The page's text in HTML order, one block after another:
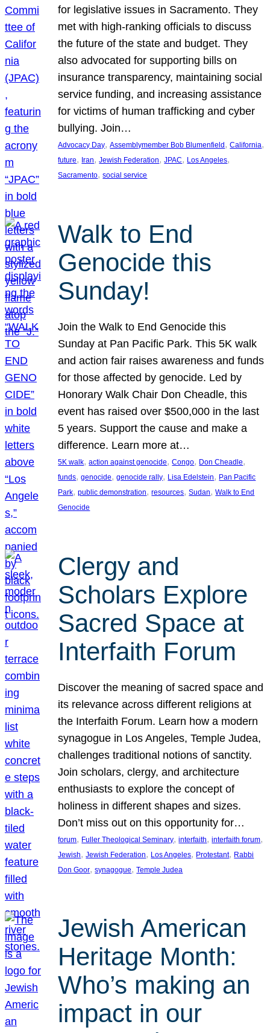
for legislative issues in Sacramento. They
met with high-ranking officials to discuss
the future of the state and budget. They
also advocated for supporting bills on
insurance transparency, maintaining social
service funding, and increasing assistance
for victims of human trafficking and cyber
bullying. Join…
Advocacy Day, Assemblymember Bob Blumenfield , California
future, Iran, Jewish Federation, JPAC, Los Angeles
Sacramento, social service
Walk to End
Genocide this
Sunday!
Join the Walk to End Genocide this
Sunday at Pan Pacific Park. This 5K walk
and action fair raises awareness and funds
for those affected by genocide. Led by
Honorary Walk Chair Don Cheadle, this
event has raised over $500,000 in the last
5 years. Support the cause and make a
difference. Learn more at…
5K walk, action against genocide, Congo, Don Cheadle
funds, genocide, genocide rally, Lisa Edelstein, Pan Pacific
Park, public demonstration, resources, Sudan, Walk to End
Genocide
Clergy and
Scholars Explore
Sacred Space at
Interfaith Forum
Discover the meaning of sacred space and
its relevance across different religions at
the Interfaith Forum. Learn how a modern
synagogue in Los Angeles, Temple Judea,
challenges traditional notions of sanctity.
Join scholars, clergy, and architecture
enthusiasts to explore the concept of
holiness in different shapes and sizes.
Don’t miss out on this opportunity for…
forum, Fuller Theological Seminary, interfaith, interfaith forum
Jewish, Jewish Federation, Los Angeles, Protestant, Rabbi
Don Goor, synagogue, Temple Judea
Jewish American
Heritage Month:
Who’s making an
impact in our